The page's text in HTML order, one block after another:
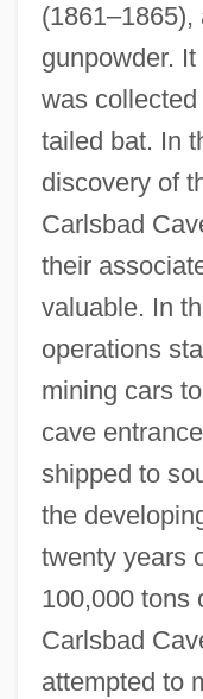
gunpowder.
was
tailed bat. In
discovery of
Carlsbad
their
valuable. In
operations
mining cars
cave
shipped to
the
twenty years
100,000 tons
Carlsbad
attempted to